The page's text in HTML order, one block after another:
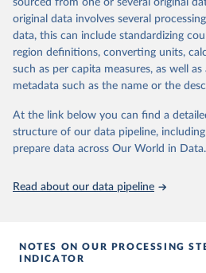
The dataset consists of 14 original
indices. The LIED dataset offers
elections are on track
indirect) executive elections are on
whether multiple parties are able to
suffrage (male_suffrage), and whether
suffrage (female_suffrage),1 whether
contested (competitive_elections),
respected (political_liberties), whether
(democratic_breakdown), the mode of
sourced from one or several original
original data involves several
data, this can include standardizing
region definitions, converting units,
such as per capita measures, as well
metadata such as the name or the
At the link below you can find a
structure of our data pipeline,
prepare data across Our World in Data.
Read about our data pipeline
NOTES ON OUR PROCESSING
INDICATOR